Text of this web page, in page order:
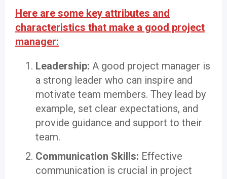
Here are some key attributes and
characteristics that make a good project
manager:
Leadership: A good project manager is
a strong leader who can inspire and
motivate team members. They lead by
example, set clear expectations, and
provide guidance and support to their
team.
Communication Skills: Effective
communication is crucial in project